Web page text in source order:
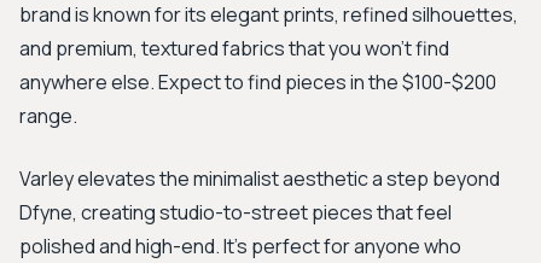
brand is known for its elegant prints, refined silhouettes,
and premium, textured fabrics that you won't find
anywhere else. Expect to find pieces in the $100-$200
range.
Varley elevates the minimalist aesthetic a step beyond
Dfyne, creating studio-to-street pieces that feel
polished and high-end. It's perfect for anyone who